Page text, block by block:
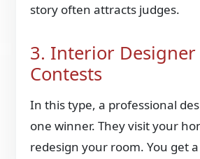
story often attracts judges.
3. Interior Designer
Contests
In this type, a professional
one winner. They visit your
redesign your room. You get